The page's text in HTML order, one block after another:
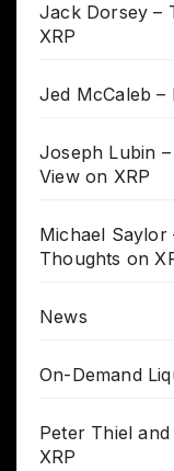
Jack Dorsey –
XRP
Jed McCaleb
Joseph Lubin –
View on XRP
Michael Saylor
Thoughts on
News
On-Demand
Peter Thiel
XRP